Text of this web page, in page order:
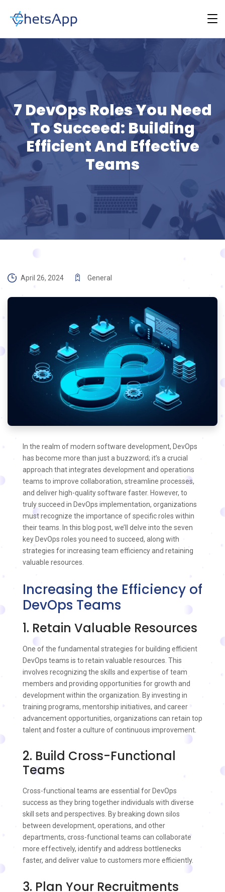
7 DevOps Roles You Need
To Succeed: Building
Efficient And Effective
Teams
April 26, 2024 General
In the realm of modern software development, DevOps
has become more than just a buzzword; it’s a crucial
approach that integrates development and operations
teams to improve collaboration, streamline processes,
and deliver high-quality software faster. However, to
truly succeed in DevOps implementation, organizations
must recognize the importance of specific roles within
their teams. In this blog post, we’ll delve into the seven
key DevOps roles you need to succeed, along with
strategies for increasing team efficiency and retaining
valuable resources.
Increasing the Efficiency of
DevOps Teams
1. Retain Valuable Resources
One of the fundamental strategies for building efficient
DevOps teams is to retain valuable resources. This
involves recognizing the skills and expertise of team
members and providing opportunities for growth and
development within the organization. By investing in
training programs, mentorship initiatives, and career
advancement opportunities, organizations can retain top
talent and foster a culture of continuous improvement.
2. Build Cross-Functional
Teams
Cross-functional teams are essential for DevOps
success as they bring together individuals with diverse
skill sets and perspectives. By breaking down silos
between development, operations, and other
departments, cross-functional teams can collaborate
more effectively, identify and address bottlenecks
faster, and deliver value to customers more efficiently.
3. Plan Your Recruitments